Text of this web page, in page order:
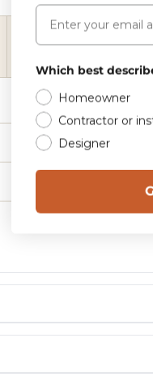
Email
Which best
Homeowner
Contractor or
Designer